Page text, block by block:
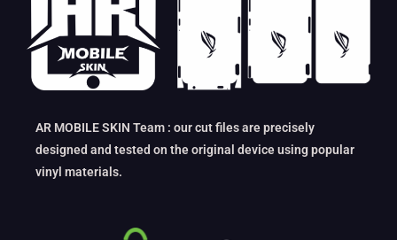
AR MOBILE SKIN Team : our cut files are precisely
designed and tested on the original device using popular
vinyl materials.